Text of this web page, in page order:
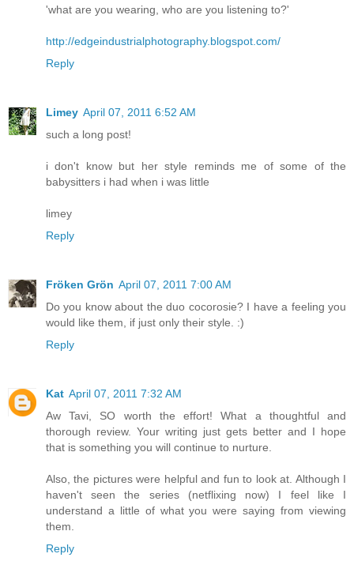
'what are you wearing, who are you listening to?'
http://edgeindustrialphotography.blogspot.com/
Reply
Limey April 07, 2011 6:52 AM
such a long post!
i don't know but her style reminds me of some of the
babysitters i had when i was little
limey
Reply
Fröken Grön April 07, 2011 7:00 AM
Do you know about the duo cocorosie? I have a feeling you
would like them, if just only their style. :)
Reply
Kat April 07, 2011 7:32 AM
Aw Tavi, SO worth the effort! What a thoughtful and
thorough review. Your writing just gets better and I hope
that is something you will continue to nurture.
Also, the pictures were helpful and fun to look at. Although I
haven't seen the series (netflixing now) I feel like I
understand a little of what you were saying from viewing
them.
Reply